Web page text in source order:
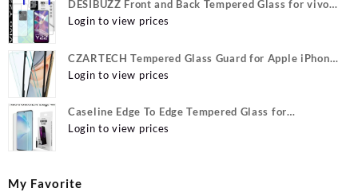
DESIBUZZ Front and Back Tempered Glass for vivo
Y22, vivo Y22 Camera lens, {Flexible}
Login to view prices
CZARTECH Tempered Glass Guard for Apple iPhone
12, Apple iPhone 12 Pro
Login to view prices
Caseline Edge To Edge Tempered Glass for
MOTOROLA Edge 40, MOTO Edge 40
Login to view prices
My Favorite